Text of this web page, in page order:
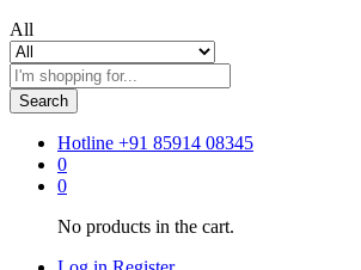
All
Search
Hotline +91 85914 08345
0
0
No products in the cart.